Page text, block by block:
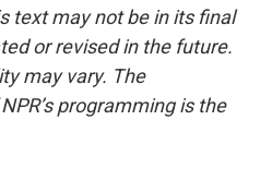
text may not be in its final
or revised in the future.
may vary. The
programming is the